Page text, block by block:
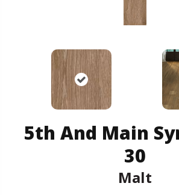
5th And Main
30
Malt